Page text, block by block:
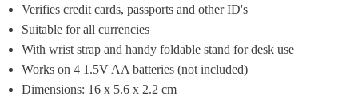
Verifies credit cards, passports and other ID's
Suitable for all currencies
With wrist strap and handy foldable stand for desk use
Works on 4 1.5V AA batteries (not included)
Dimensions: 16 x 5.6 x 2.2 cm